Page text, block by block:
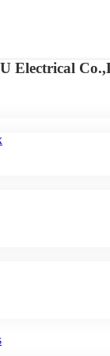
Electrical